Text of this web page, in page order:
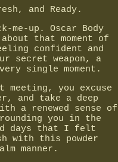
and Ready.
up. Oscar Body
that moment of
confident and
secret weapon, a
single moment.
you excuse
and take a deep
a renewed sense of
you in the
days that I felt
with this powder
manner.